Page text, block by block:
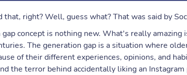
that, right? Well, guess what? That was said by
concept is nothing new. What's really amazing
The generation gap is a situation where
of their different experiences, opinions, and
the terror behind accidentally liking an